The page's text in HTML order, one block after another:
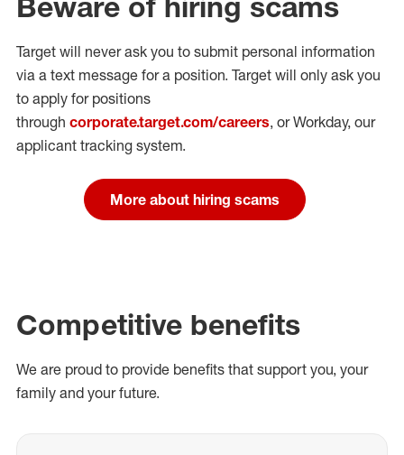
Target will never ask you to submit personal information
via a text message for a position. Target will only ask you
to apply for positions
through corporate.target.com/careers, or Workday, our
applicant tracking system.
More about hiring scams
Competitive benefits
We are proud to provide benefits that support you, your
family and your future.